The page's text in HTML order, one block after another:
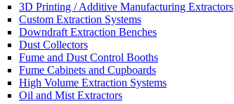
3D Printing / Additive Manufacturing Extractors
Custom Extraction Systems
Downdraft Extraction Benches
Dust Collectors
Fume and Dust Control Booths
Fume Cabinets and Cupboards
High Volume Extraction Systems
Oil and Mist Extractors